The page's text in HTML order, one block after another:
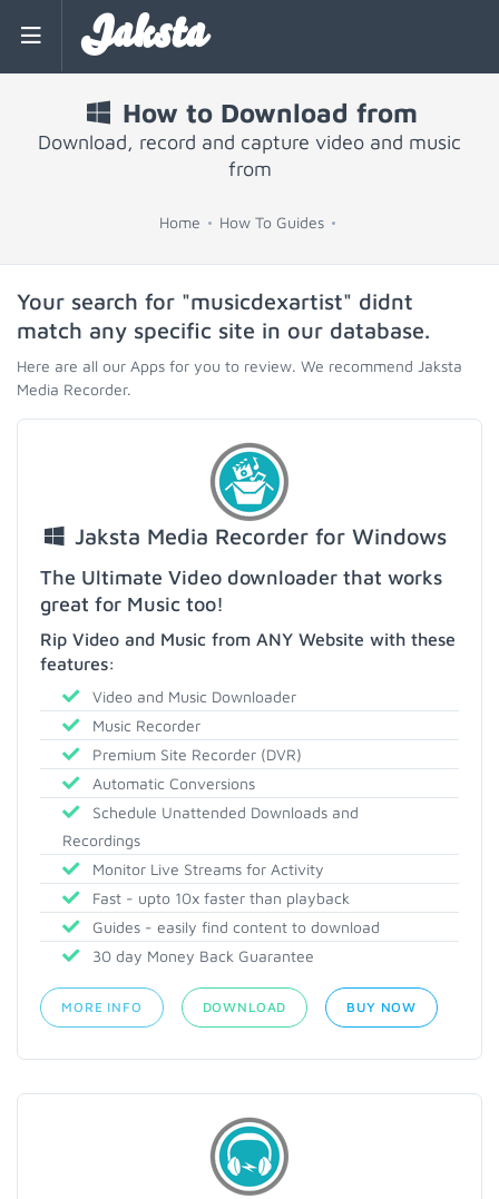
Jaksta
How to Download from
Download, record and capture video and music
from
Home How To Guides
Your search for "musicdexartist" didnt
match any specific site in our database.
Here are all our Apps for you to review. We recommend Jaksta
Media Recorder.
Jaksta Media Recorder for Windows
The Ultimate Video downloader that works
great for Music too!
Rip Video and Music from ANY Website with these
features:
Video and Music Downloader
Music Recorder
Premium Site Recorder (DVR)
Automatic Conversions
Schedule Unattended Downloads and
Recordings
Monitor Live Streams for Activity
Fast - upto 10x faster than playback
Guides - easily find content to download
30 day Money Back Guarantee
MORE INFO DOWNLOAD BUY NOW